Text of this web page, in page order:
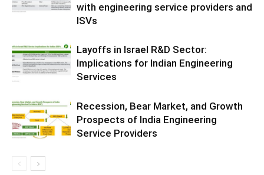
with engineering service providers and
ISVs
Layoffs in Israel R&D Sector:
Implications for Indian Engineering
Services
Recession, Bear Market, and Growth
Prospects of India Engineering
Service Providers